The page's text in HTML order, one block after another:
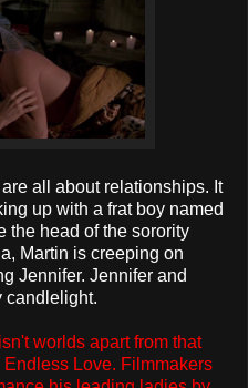
all about relationships. It
up with a frat boy named
the head of the sorority
Martin is creeping on
Jennifer. Jennifer and
candlelight.
worlds apart from that
Love. Filmmakers